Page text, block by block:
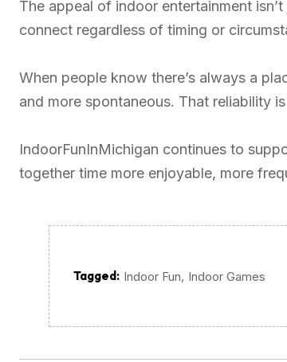
The appeal of indoor entertainment
connect regardless of timing or
When people know there’s always a
and more spontaneous. That reliability
IndoorFunInMichigan continues to
together time more enjoyable, more
Tagged: Indoor Fun, Indoor Games